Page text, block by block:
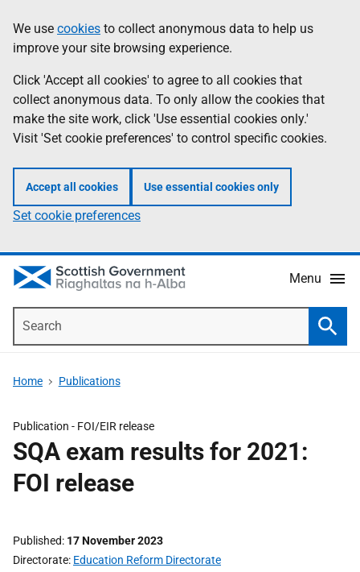
to
main
content
help
Information
We use cookies to collect anonymous data to help us
improve your site browsing experience.
Click 'Accept all cookies' to agree to all cookies that
collect anonymous data. To only allow the cookies that
make the site work, click 'Use essential cookies only.'
Visit 'Set cookie preferences' to control specific cookies.
Accept all cookies Use essential cookies only
Set cookie preferences
Menu
Home Publications
Publication - FOI/EIR release
SQA exam results for 2021:
FOI release
Published 17 November 2023
Directorate Education Reform Directorate